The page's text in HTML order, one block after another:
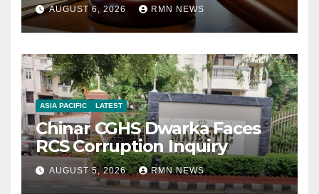
AUGUST 6, 2026 RMN NEWS
ASIA PACIFIC LATEST
Chinar CGHS Dwarka Faces
RCS Corruption Inquiry
AUGUST 5, 2026 RMN NEWS